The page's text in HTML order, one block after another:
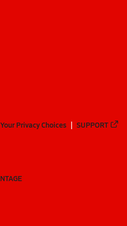
Your Privacy Choices SUPPORT